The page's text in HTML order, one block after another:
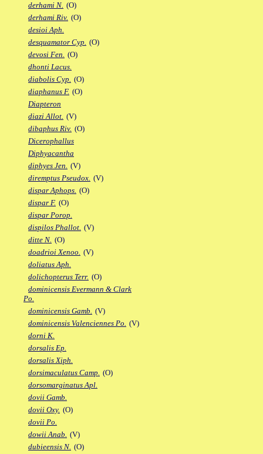
derhami N. (O)
derhami Riv. (O)
desioi Aph.
desquamator Cyp. (O)
devosi Fen. (O)
dhonti Lacus.
diabolis Cyp. (O)
diaphanus F. (O)
Diapteron
diazi Allot. (V)
dibaphus Riv. (O)
Dicerophallus
Diphyacantha
diphyes Jen. (V)
diremptus Pseudox. (V)
dispar Aphops. (O)
dispar F. (O)
dispar Porop.
dispilos Phallot. (V)
ditte N. (O)
doadrioi Xenoo. (V)
doliatus Aph.
dolichopterus Terr. (O)
dominicensis Evermann & Clark
Po.
dominicensis Gamb. (V)
dominicensis Valenciennes Po. (V)
dorni K.
dorsalis Ep.
dorsalis Xiph.
dorsimaculatus Camp. (O)
dorsomarginatus Apl.
dovii Gamb.
dovii Oxy. (O)
dovii Po.
dowii Anab. (V)
dubieensis N. (O)